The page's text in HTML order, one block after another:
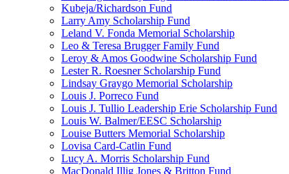
Kubeja/Richardson Fund
Larry Amy Scholarship Fund
Leland V. Fonda Memorial Scholarship
Leo & Teresa Brugger Family Fund
Leroy & Amos Goodwine Scholarship Fund
Lester R. Roesner Scholarship Fund
Lindsay Graygo Memorial Scholarship
Louis J. Porreco Fund
Louis J. Tullio Leadership Erie Scholarship Fund
Louis W. Balmer/EESC Scholarship
Louise Butters Memorial Scholarship
Lovisa Card-Catlin Fund
Lucy A. Morris Scholarship Fund
MacDonald Illig Jones & Britton Fund